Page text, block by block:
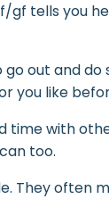
gf tells you
out and
you like
time with
too.
They often